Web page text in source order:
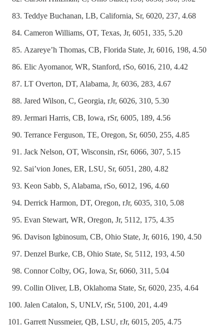
Teddye Buchanan, LB, California, Sr, 6020, 237, 4.68
Cameron Williams, OT, Texas, Jr, 6051, 335, 5.20
Azareye’h Thomas, CB, Florida State, Jr, 6016, 198, 4.50
Elic Ayomanor, WR, Stanford, rSo, 6016, 210, 4.42
LT Overton, DT, Alabama, Jr, 6036, 283, 4.67
Jared Wilson, C, Georgia, rJr, 6026, 310, 5.30
Jermari Harris, CB, Iowa, rSr, 6005, 189, 4.56
Terrance Ferguson, TE, Oregon, Sr, 6050, 255, 4.85
Jack Nelson, OT, Wisconsin, rSr, 6066, 307, 5.15
Sai’vion Jones, ER, LSU, Sr, 6051, 280, 4.82
Keon Sabb, S, Alabama, rSo, 6012, 196, 4.60
Derrick Harmon, DT, Oregon, rJr, 6035, 310, 5.08
Evan Stewart, WR, Oregon, Jr, 5112, 175, 4.35
Davison Igbinosum, CB, Ohio State, Jr, 6016, 190, 4.50
Denzel Burke, CB, Ohio State, Sr, 5112, 193, 4.50
Connor Colby, OG, Iowa, Sr, 6060, 311, 5.04
Collin Oliver, LB, Oklahoma State, Sr, 6020, 235, 4.64
Jalen Catalon, S, UNLV, rSr, 5100, 201, 4.49
Garrett Nussmeier, QB, LSU, rJr, 6015, 205, 4.75